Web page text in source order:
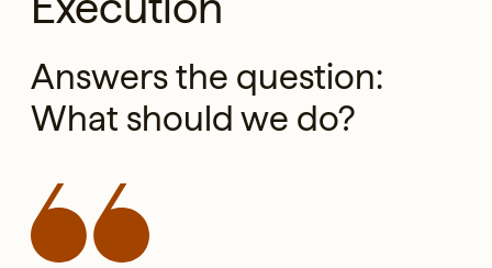
Answers the question:
What should we do?